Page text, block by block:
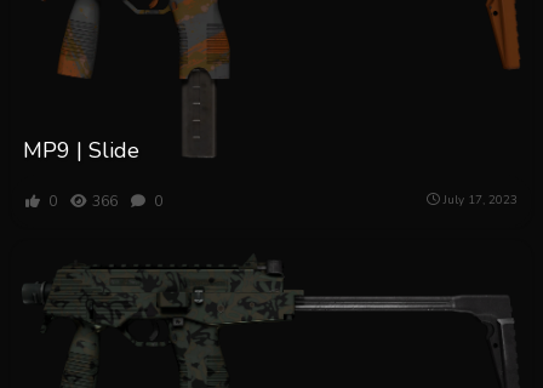
MP9 | Slide
0 366 0 July 17, 2023